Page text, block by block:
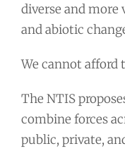
diverse and more
and abiotic
We cannot afford
The NTIS
combine forces
public, private,